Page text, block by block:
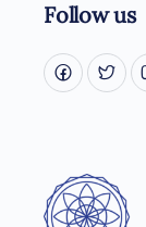
Follow us